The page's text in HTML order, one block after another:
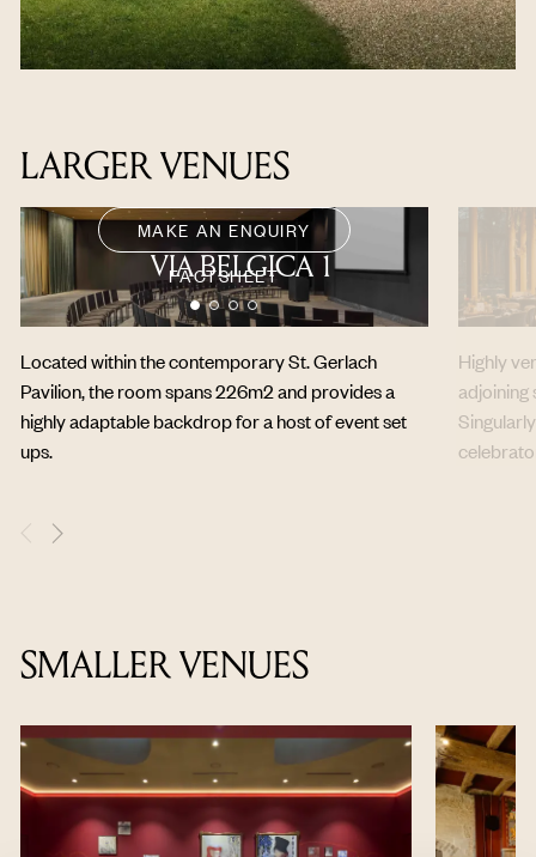
LARGER VENUES
VIA BELGICA 1
MAKE AN ENQUIRY
FACTSHEET
Located within the contemporary St. Gerlach
Pavilion, the room spans 226m2 and provides a
highly adaptable backdrop for a host of event set
ups.
Highly
adjoining
SMALLER VENUES